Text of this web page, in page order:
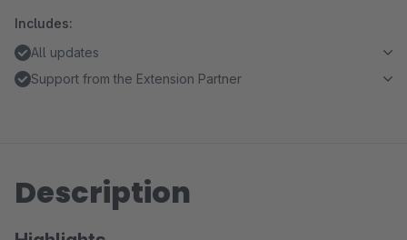
Includes:
All updates
Support from the Extension Partner
Description